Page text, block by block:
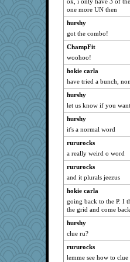
cg530
susanj2
gingentle
marksdolly
rfeiler
sajarn
JIMMORRIS
momof5
duvaldfm
CES222
machelle
AnnetteL
avril
Jodeen
redletter
firetender
Ray100
Merp
GMpnk
one more UN then
hurshy
got the combo!
ChampFit
woohoo!
hokie carla
have tried a bunch,
hurshy
let us know if you
hurshy
it's a normal word
rururocks
a really weird o word
rururocks
and it plurals jeezus
hokie carla
going back to the P. I
the grid and come
hurshy
clue ru?
rururocks
lemme see how to clue